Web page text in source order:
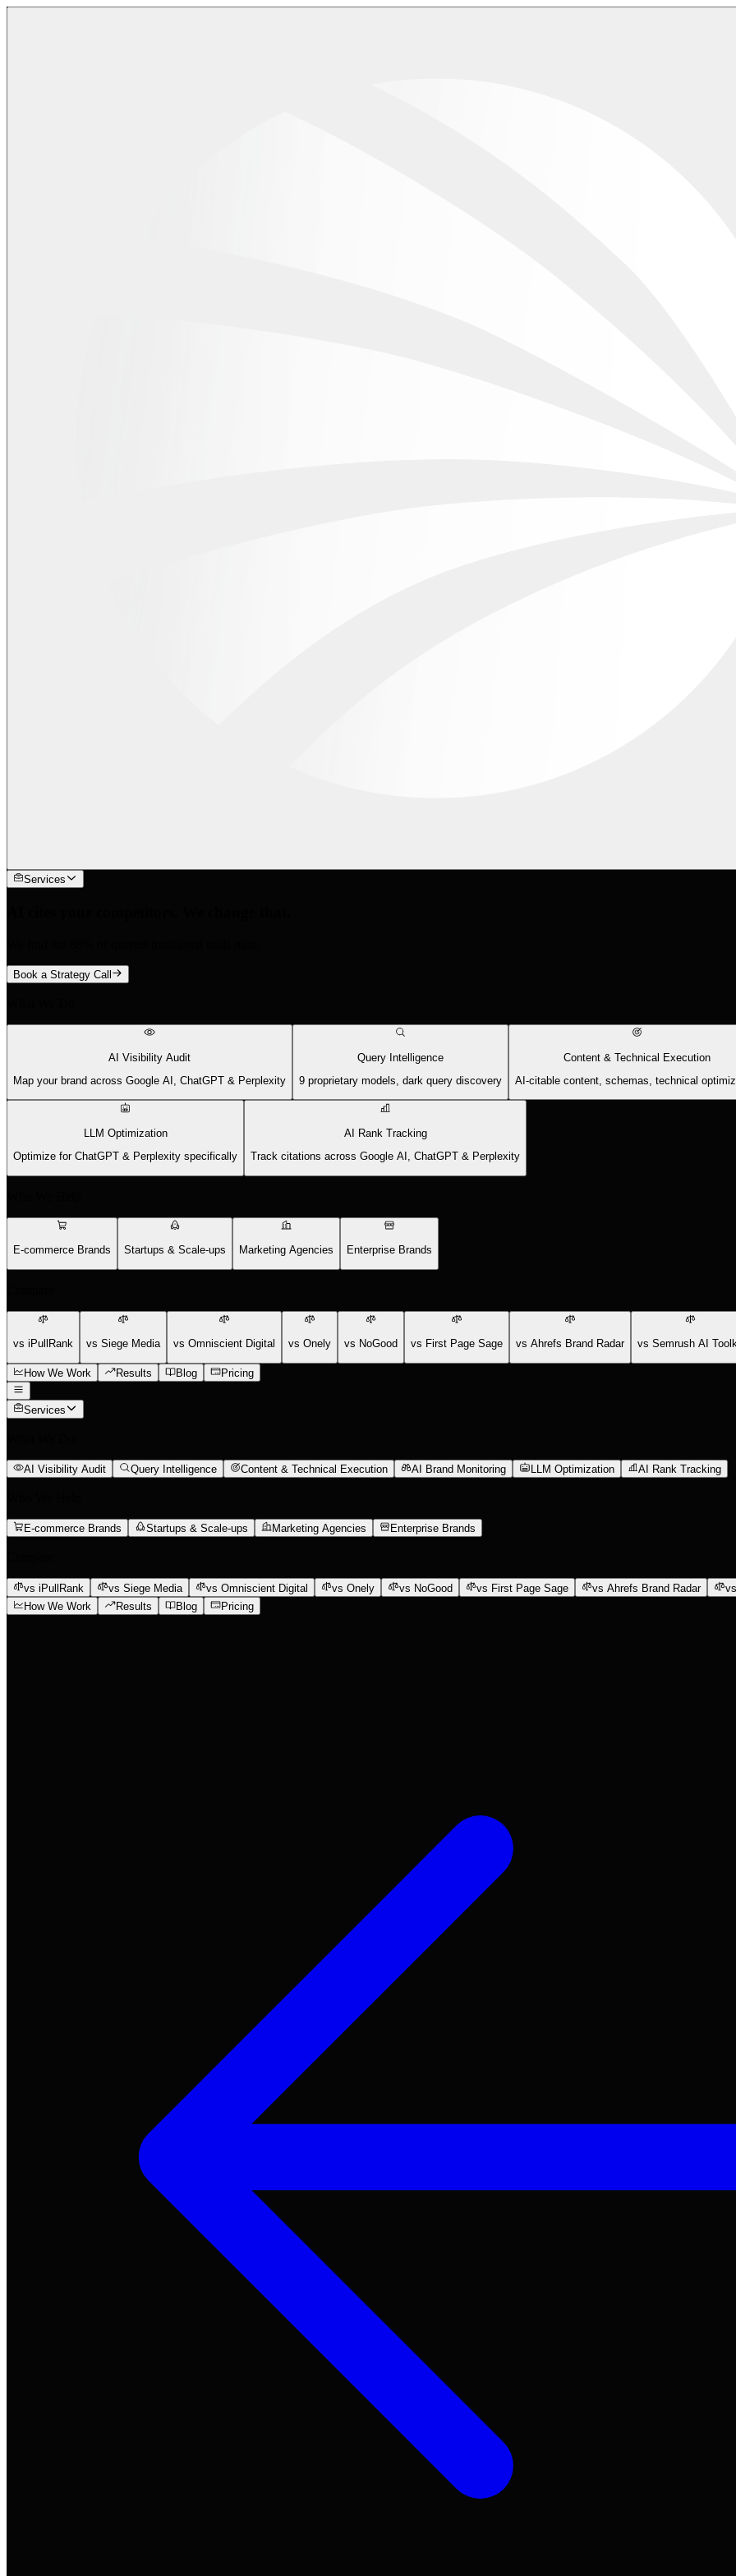
Services
Book a Strategy Call
AI Visibility Audit
Map your brand across Google AI, ChatGPT & Perplexity
Query Intelligence
9 proprietary models, dark query discovery
Content & Technical Execution
AI-citable content, schemas, technical
LLM Optimization
Optimize for ChatGPT & Perplexity specifically
AI Rank Tracking
Track citations across Google AI, ChatGPT & Perplexity
E-commerce Brands Startups & Scale-ups Marketing Agencies Enterprise Brands
vs iPullRank vs Siege Media vs Omniscient Digital vs Onely vs NoGood vs First Page Sage vs Ahrefs Brand Radar vs Semrush AI
How We Work Results Blog Pricing
Services
AI Visibility Audit Query Intelligence Content & Technical Execution AI Brand Monitoring LLM Optimization AI Rank Tracking
E-commerce Brands Startups & Scale-ups Marketing Agencies Enterprise Brands
vs iPullRank vs Siege Media vs Omniscient Digital vs Onely vs NoGood vs First Page Sage vs Ahrefs Brand Radar
How We Work
Results Blog Pricing